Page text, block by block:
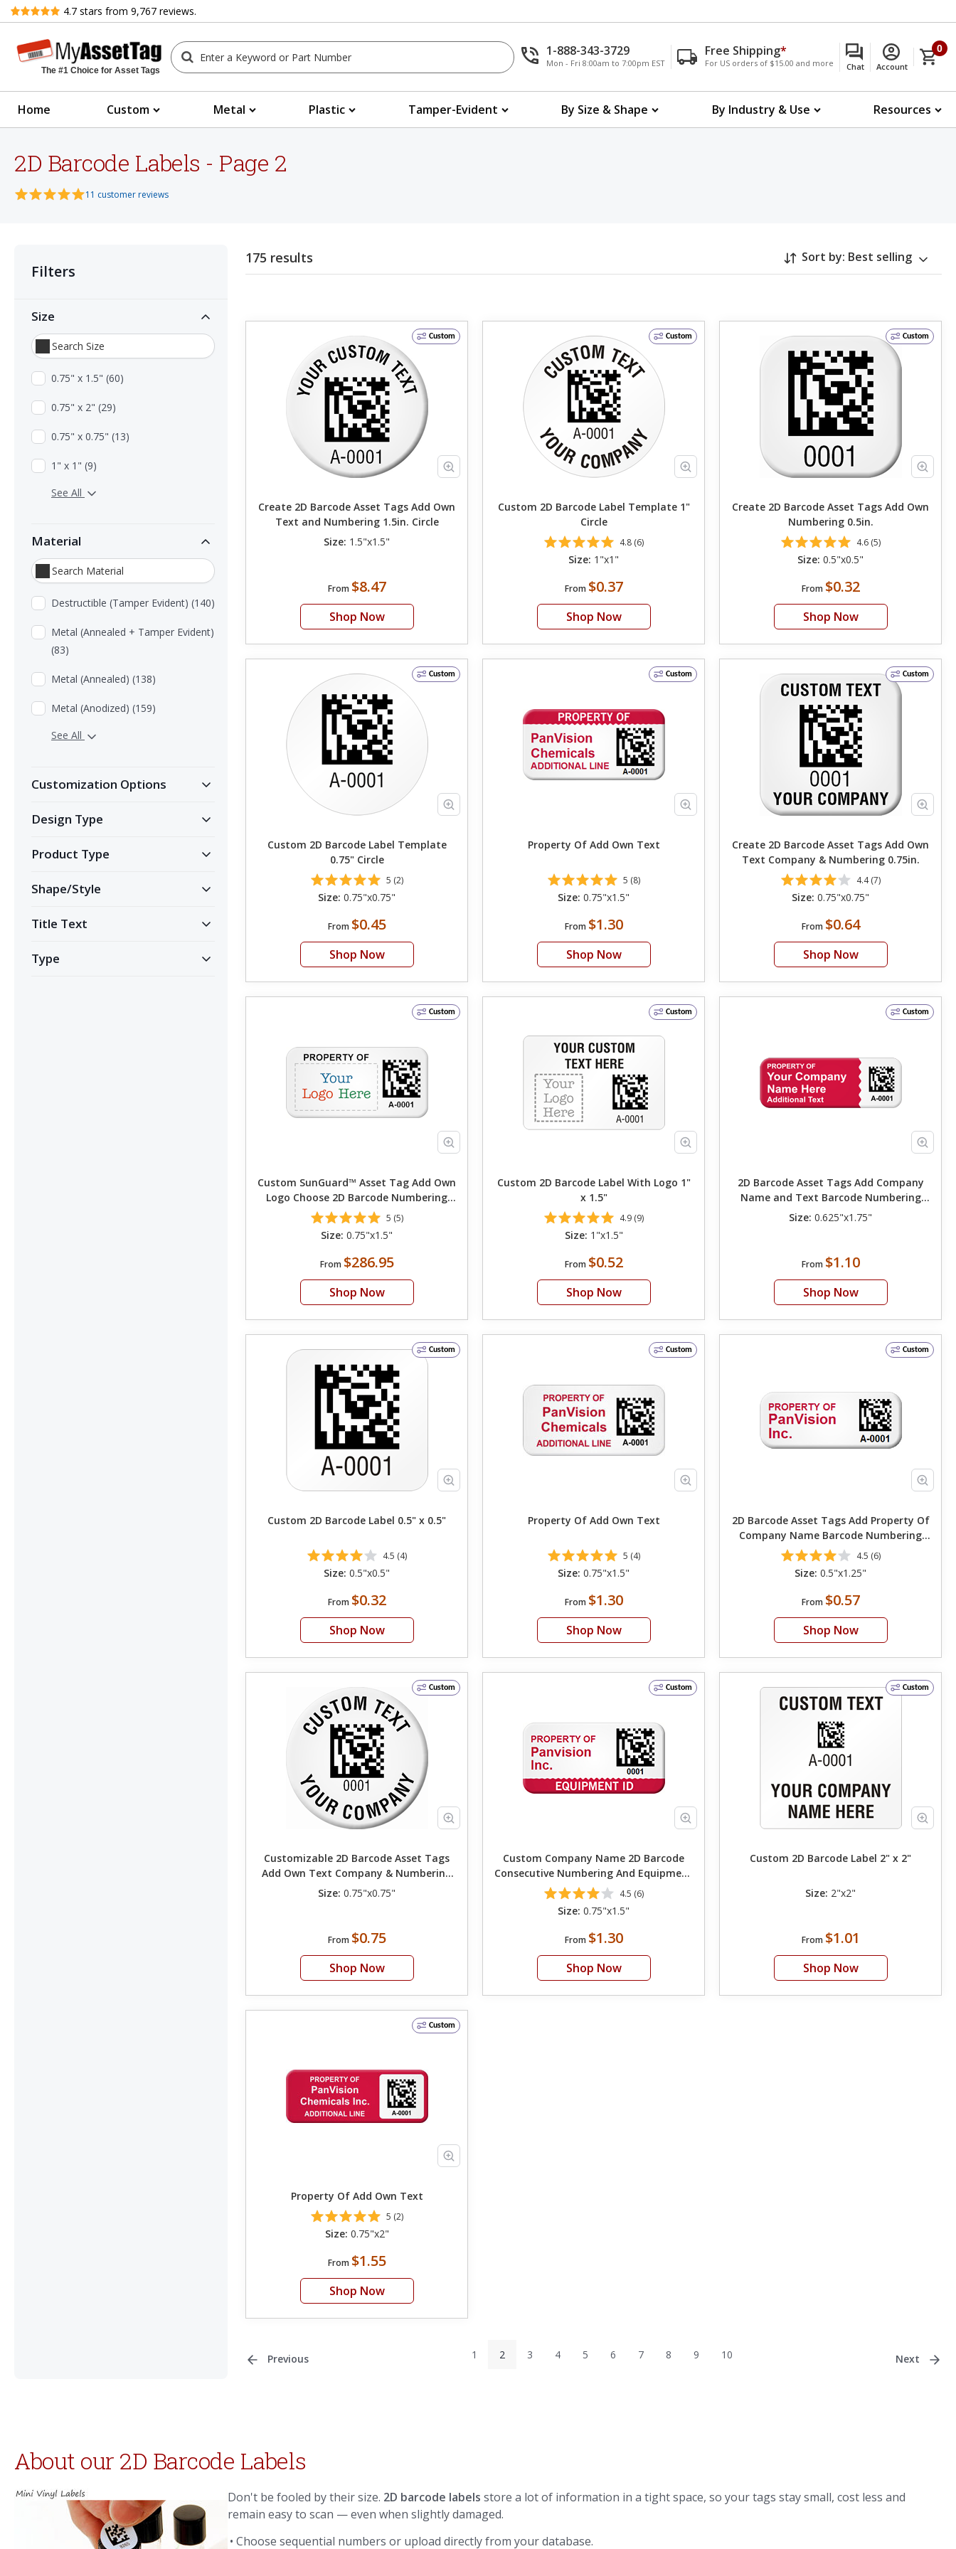
Review 4.7 stars from 9,767 reviews.
The #1 Choice for Asset Tags
1-888-343-3729
Mon - Fri 8:00am to 7:00pm EST
Free Shipping*
For US orders of $15.00 and more Chat Account
0
Home Custom Metal Plastic Tamper-Evident By Size & Shape By Industry & Use Resources
2D Barcode Labels - Page 2
11 customer reviews
Filters
Size
0.75" x 1.5" (60)
0.75" x 2" (29)
0.75" x 0.75" (13)
1" x 1" (9)
See All
Material
Destructible (Tamper Evident) (140)
Metal (Annealed + Tamper Evident)
(83)
Metal (Annealed) (138)
Metal (Anodized) (159)
See All
Customization Options
Design Type
Product Type
Shape/Style
Title Text
Type
175 results Sort by: Best selling
Custom
Create 2D Barcode Asset Tags Add Own
Text and Numbering 1.5in. Circle
Size: 1.5"x1.5"
From $8.47
Shop Now
Custom
Custom 2D Barcode Label Template 1"
Circle
4.8 (6)
Size: 1"x1"
From $0.37
Shop Now
Custom
Create 2D Barcode Asset Tags Add Own
Numbering 0.5in.
4.6 (5)
Size: 0.5"x0.5"
From $0.32
Shop Now
Custom
Custom 2D Barcode Label Template
0.75" Circle
5 (2)
Size: 0.75"x0.75"
From $0.45
Shop Now
Custom
Property Of Add Own Text
5 (8)
Size: 0.75"x1.5"
From $1.30
Shop Now
Custom
Create 2D Barcode Asset Tags Add Own
Text Company & Numbering 0.75in.
4.4 (7)
Size: 0.75"x0.75"
From $0.64
Shop Now
Custom
Custom SunGuard™ Asset Tag Add Own
Logo Choose 2D Barcode Numbering
Choose Font Color
5 (5)
Size: 0.75"x1.5"
From $286.95
Shop Now
Custom
Custom 2D Barcode Label With Logo 1"
x 1.5"
4.9 (9)
Size: 1"x1.5"
From $0.52
Shop Now
Custom
2D Barcode Asset Tags Add Company
Name and Text Barcode Numbering
Change Background Color 0.625in. x
Size: 0.625"x1.75"
From $1.10
Shop Now
Custom
Custom 2D Barcode Label 0.5" x 0.5"
4.5 (4)
Size: 0.5"x0.5"
From $0.32
Shop Now
Custom
Property Of Add Own Text
5 (4)
Size: 0.75"x1.5"
From $1.30
Shop Now
Custom
2D Barcode Asset Tags Add Property Of
Company Name Barcode Numbering
Change Font Color 0.5in. x 1.25in
4.5 (6)
Size: 0.5"x1.25"
From $0.57
Shop Now
Custom
Customizable 2D Barcode Asset Tags
Add Own Text Company & Numbering
0.75in. Circle
Size: 0.75"x0.75"
From $0.75
Shop Now
Custom
Custom Company Name 2D Barcode
Consecutive Numbering And Equipment
ID
4.5 (6)
Size: 0.75"x1.5"
From $1.30
Shop Now
Custom
Custom 2D Barcode Label 2" x 2"
Size: 2"x2"
From $1.01
Shop Now
Custom
Property Of Add Own Text
5 (2)
Size: 0.75"x2"
From $1.55
Shop Now
Previous 1 2 3 4 5 6 7 8 9 10 Next
About our 2D Barcode Labels
Don't be fooled by their size. 2D barcode labels store a lot of information in a tight space, so your tags stay small, cost less and
remain easy to scan — even when slightly damaged.
• Choose sequential numbers or upload directly from your database.